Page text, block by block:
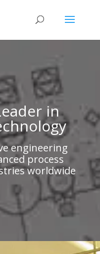
in
engineering
process
worldwide